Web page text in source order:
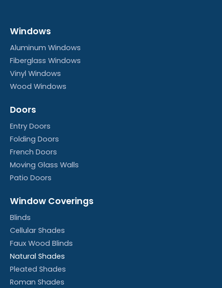
Windows
Aluminum Windows
Fiberglass Windows
Vinyl Windows
Wood Windows
Doors
Entry Doors
Folding Doors
French Doors
Moving Glass Walls
Patio Doors
Window Coverings
Blinds
Cellular Shades
Faux Wood Blinds
Natural Shades
Pleated Shades
Roman Shades